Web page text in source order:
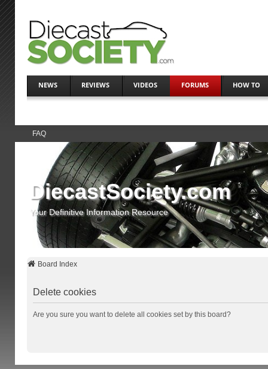
NEWS REVIEWS VIDEOS FORUMS HOW TO
FAQ
DiecastSociety.com
Your Definitive Information Resource
Board Index
Delete cookies
Are you sure you want to delete all cookies set by this board?